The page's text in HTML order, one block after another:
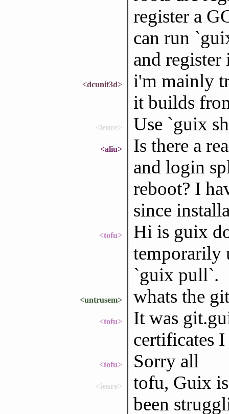
register a
can run
and register
<dcunit3d>
i'm mainly
it builds
<ieure> Use `guix
<aliu>
Is there a
and login
reboot? I
since
<tofu>
Hi is guix
temporarily
`guix pull`.
<untrusem> whats the
<tofu>
It was
certificates
<tofu> Sorry all
<ieure>
tofu, Guix
been